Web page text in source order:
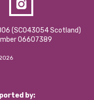
(SCO43054 Scotland)
06607389
by: